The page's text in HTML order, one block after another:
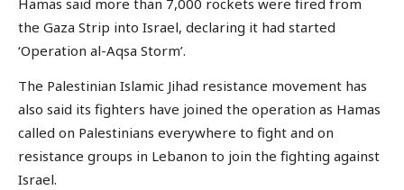
the Gaza Strip into Israel, declaring it had started
‘Operation al-Aqsa Storm’.
The Palestinian Islamic Jihad resistance movement has
also said its fighters have joined the operation as Hamas
called on Palestinians everywhere to fight and on
resistance groups in Lebanon to join the fighting against
Israel.